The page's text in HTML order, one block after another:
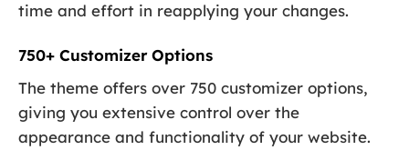
time and effort in reapplying your changes.
750+ Customizer Options
The theme offers over 750 customizer options,
giving you extensive control over the
appearance and functionality of your website.